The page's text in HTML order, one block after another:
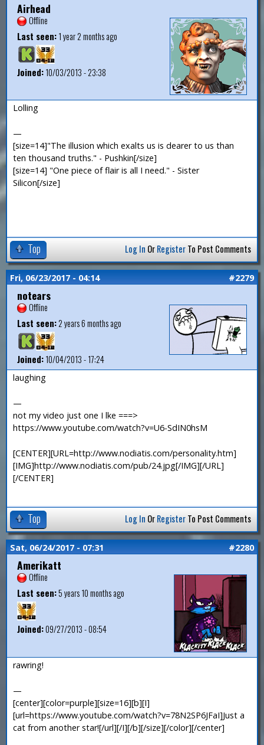
Airhead
Offline
Last seen:1 year 2 months ago
Joined:10/03/2013 - 23:38
Lolling
—
[size=14]"The illusion which exalts us is dearer to us than
ten thousand truths." - Pushkin[/size]
[size=14] "One piece of flair is all I need." - Sister
Silicon[/size]
Top Log In OrRegisterTo Post Comments
Fri, 06/23/2017 - 04:14 #2279
notears
Offline
Last seen:2 years 6 months ago
Joined:10/04/2013 - 17:24
laughing
—
not my video just one I lke ===>
https://www.youtube.com/watch?v=U6-SdIN0hsM
[CENTER][URL=http://www.nodiatis.com/personality.htm]
[IMG]http://www.nodiatis.com/pub/24.jpg[/IMG][/URL]
[/CENTER]
Top Log In OrRegisterTo Post Comments
Sat, 06/24/2017 - 07:31 #2280
Amerikatt
Offline
Last seen:5 years 10 months ago
Joined:09/27/2013 - 08:54
rawring!
—
[center][color=purple][size=16][b][I]
[url=https://www.youtube.com/watch?v=78N2SP6JFaI]Just a
cat from another star![/url][/I][/b][/size][/color][/center]